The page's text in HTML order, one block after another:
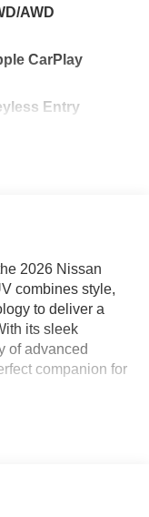
AWD
CarPlay
Entry
2026 Nissan
combines style,
to deliver a
its sleek
of advanced
companion for
this Rogue